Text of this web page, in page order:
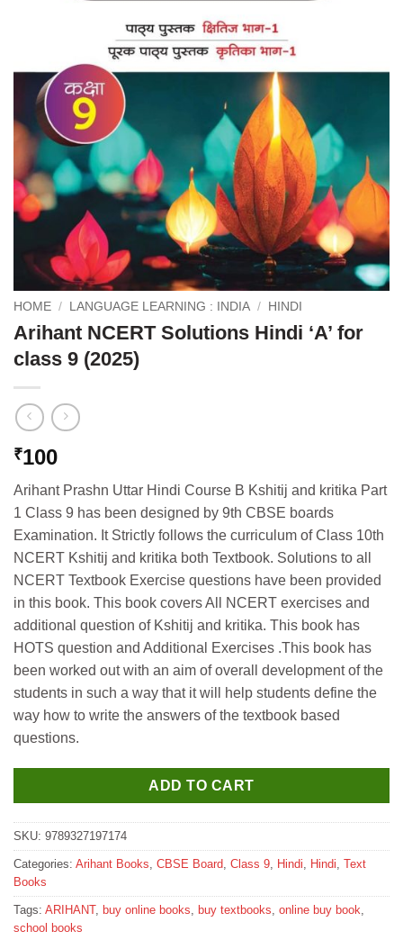
HOME / LANGUAGE LEARNING : INDIA / HINDI
Arihant NCERT Solutions Hindi ‘A’ for
class 9 (2025)
₹100
Arihant Prashn Uttar Hindi Course B Kshitij and kritika Part
1 Class 9 has been designed by 9th CBSE boards
Examination. It Strictly follows the curriculum of Class 10th
NCERT Kshitij and kritika both Textbook. Solutions to all
NCERT Textbook Exercise questions have been provided
in this book. This book covers All NCERT exercises and
additional question of Kshitij and kritika. This book has
HOTS question and Additional Exercises .This book has
been worked out with an aim of overall development of the
students in such a way that it will help students define the
way how to write the answers of the textbook based
questions.
ADD TO CART
SKU: 9789327197174
Categories: Arihant Books CBSE Board Class 9 Hindi Hindi Text
Books
Tags: ARIHANT, buy online books buy textbooks online buy book
school books